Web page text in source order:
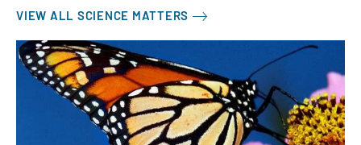
VIEW ALL SCIENCE MATTERS